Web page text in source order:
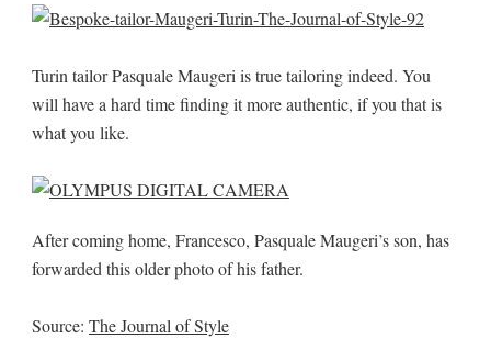
Turin tailor Pasquale Maugeri is true tailoring indeed. You
will have a hard time finding it more authentic, if you that is
what you like.
After coming home, Francesco, Pasquale Maugeri’s son, has
forwarded this older photo of his father.
Source: The Journal of Style